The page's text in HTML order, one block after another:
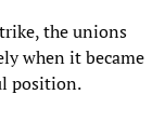
the unions
when it became
position.